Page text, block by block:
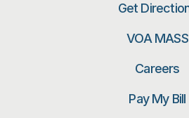
Get
VOA MASS
Careers
Pay My Bill